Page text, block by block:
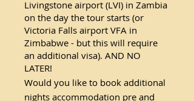
Livingstone airport (LVI) in Zambia
on the day the tour starts (or
Victoria Falls airport VFA in
Zimbabwe - but this will require
an additional visa). AND NO
LATER!
Would you like to book additional
nights accommodation pre and